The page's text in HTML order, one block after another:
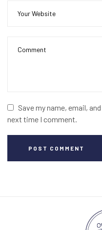
Save my name, email,
next time I comment.
POST COMMENT